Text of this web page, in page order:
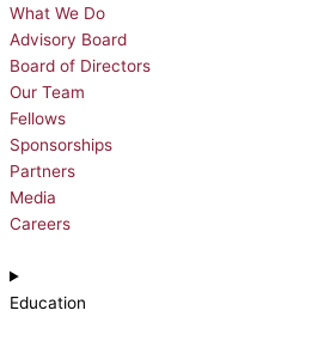
What We Do
Advisory Board
Board of Directors
Our Team
Fellows
Sponsorships
Partners
Media
Careers
Education